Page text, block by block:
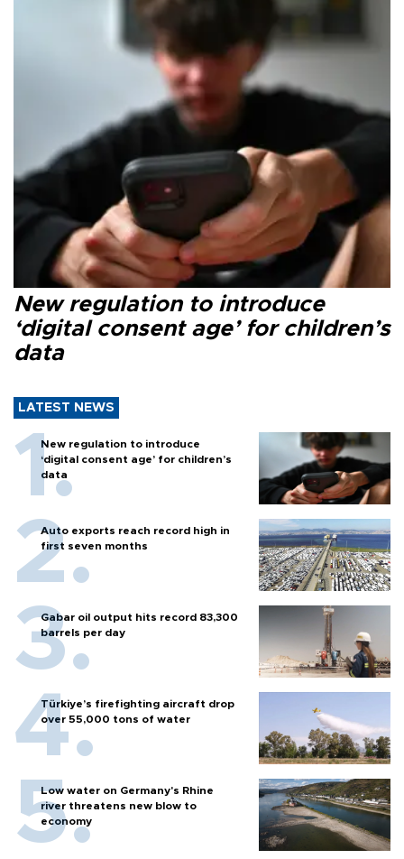
New regulation to introduce
‘digital consent age’ for children’s
data
LATEST NEWS
New regulation to introduce
‘digital consent age’ for children’s
data
Auto exports reach record high in
first seven months
Gabar oil output hits record 83,300
barrels per day
Türkiye’s firefighting aircraft drop
over 55,000 tons of water
Low water on Germany's Rhine
river threatens new blow to
economy